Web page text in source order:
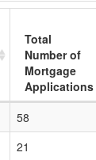
Total
Number of
Mortgage
Applications
58
21